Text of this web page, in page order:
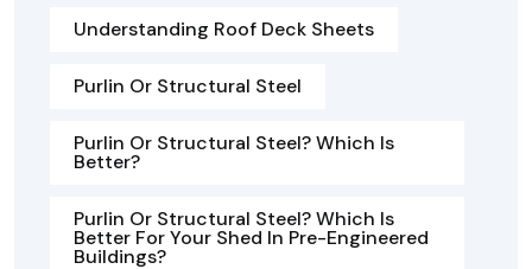
Understanding Roof Deck Sheets
Purlin Or Structural Steel
Purlin Or Structural Steel? Which Is
Better?
Purlin Or Structural Steel? Which Is
Better For Your Shed In Pre-Engineered
Buildings?